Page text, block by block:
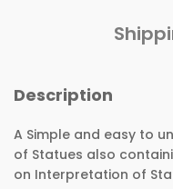
Description
A Simple and easy to
of Statues also
on Interpretation of